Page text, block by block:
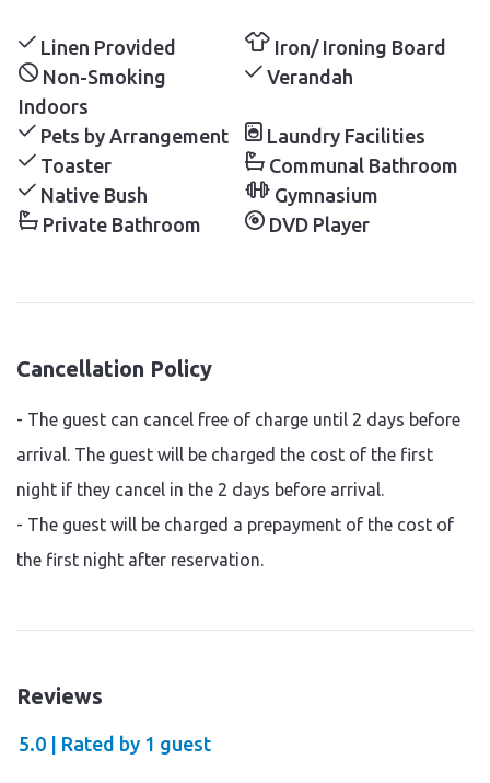
Linen Provided
Iron/ Ironing Board
Non-Smoking
Indoors
Verandah
Pets by Arrangement
Laundry Facilities
Toaster
Communal Bathroom
Native Bush
Gymnasium
Private Bathroom
DVD Player
Cancellation Policy
- The guest can cancel free of charge until 2 days before
arrival. The guest will be charged the cost of the first
night if they cancel in the 2 days before arrival.
- The guest will be charged a prepayment of the cost of
the first night after reservation.
Reviews
5.0 | Rated by 1 guest